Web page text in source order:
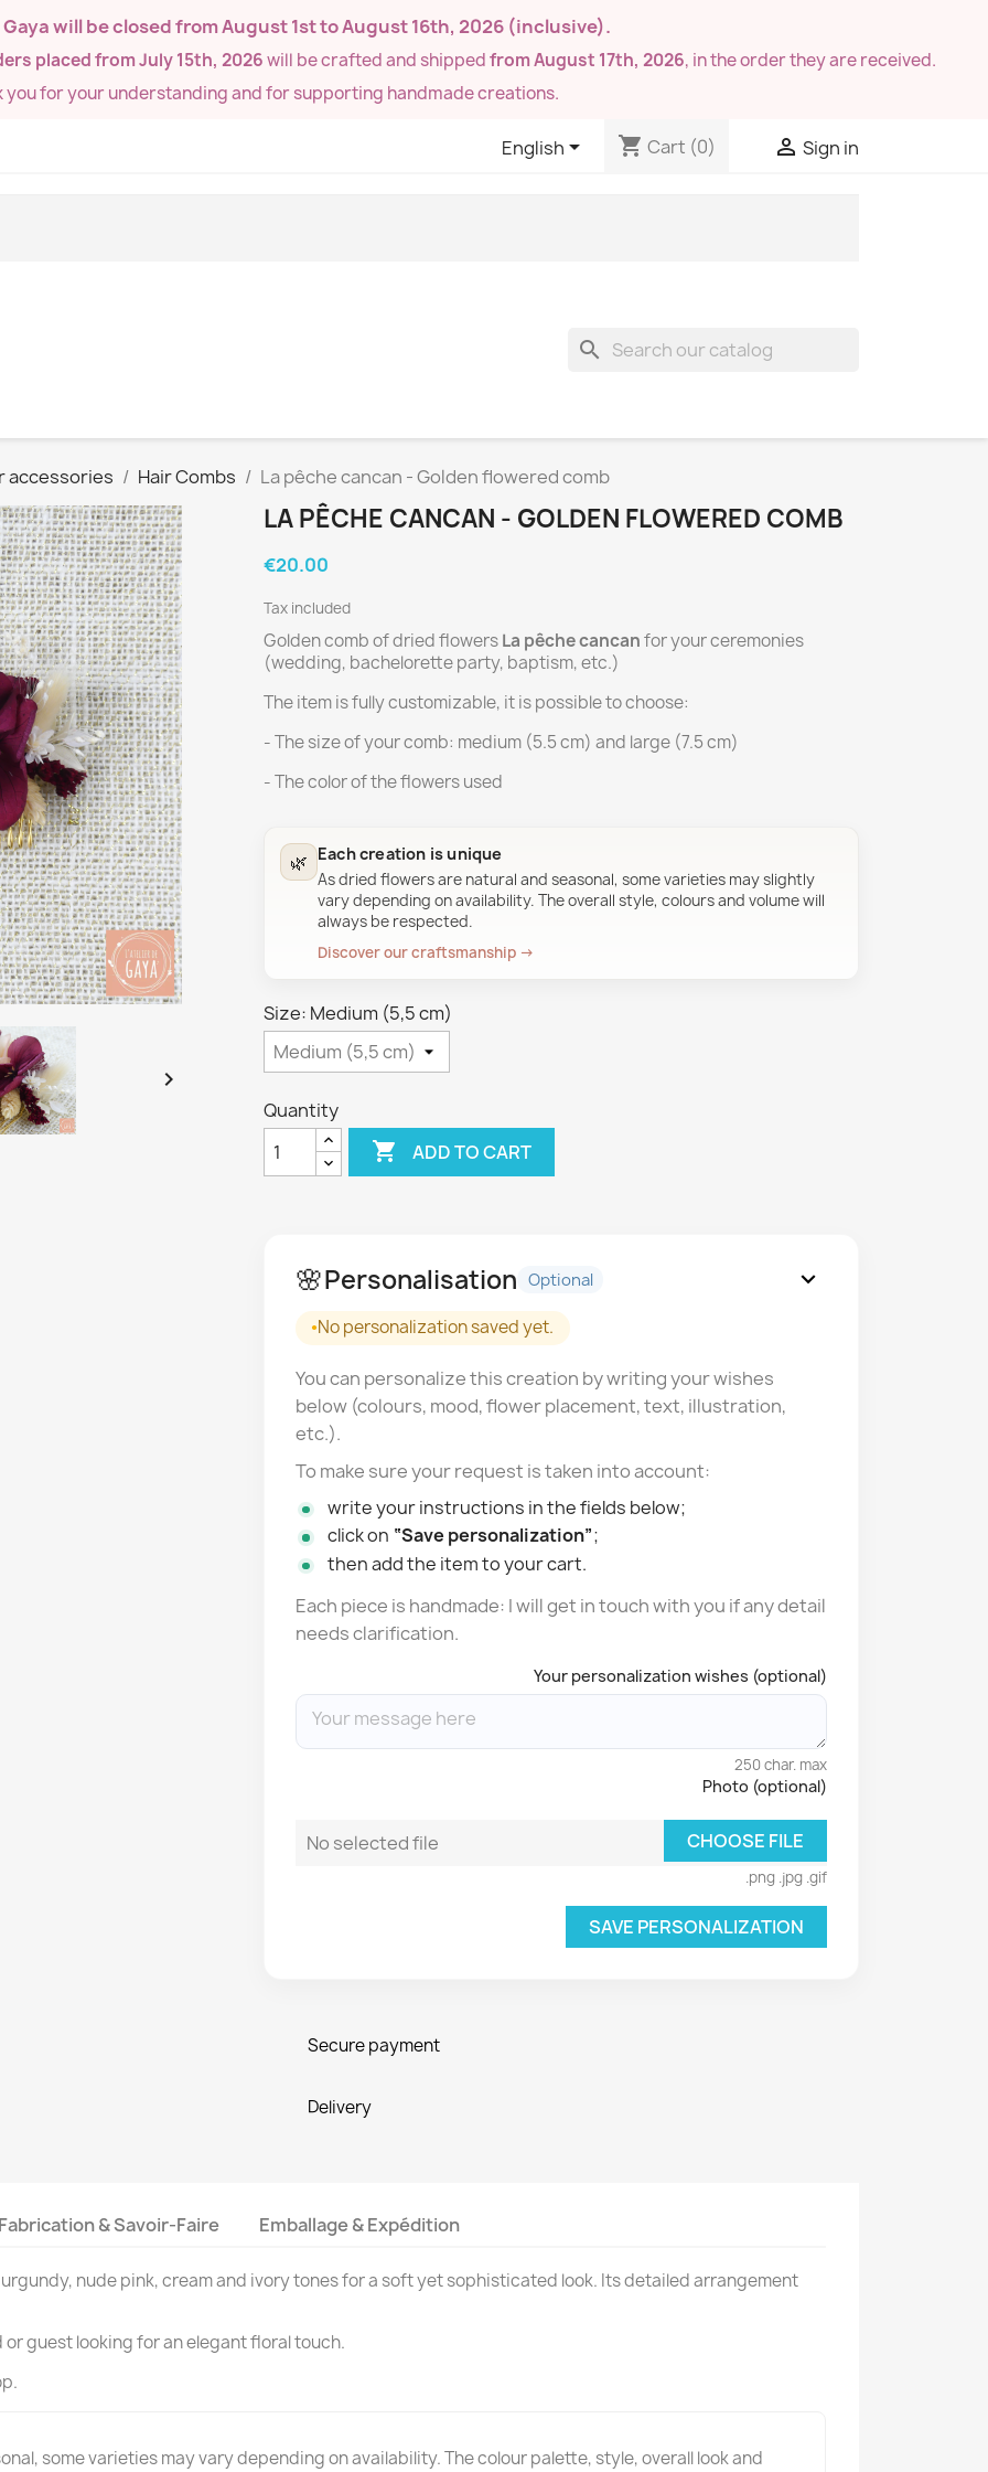
Gaya will be closed fromAugust 1st to August 16th, 2026 (inclusive).
placed from July 15th, 2026will be crafted and shippedfrom August 17th, 2026, in the order they are received.
you for your understanding and for supporting handmade creations.
English shopping_cart Cart (0)  Sign in
search
accessories Hair Combs La pêche cancan - Golden flowered comb

LA PÊCHE CANCAN - GOLDEN FLOWERED COMB
€20.00
Tax included
Golden comb of dried flowersLa pêche cancanfor your ceremonies
(wedding, bachelorette party, baptism, etc.)
The item is fully customizable, it is possible to choose:
- The size of your comb: medium (5.5 cm) and large (7.5 cm)
- The color of the flowers used
🌿 Each creation is unique
As dried flowers are natural and seasonal, some varieties may slightly
vary depending on availability. The overall style, colours and volume will
always be respected.
Discover our craftsmanship →
Size: Medium (5,5 cm)
Quantity
 ADD TO CART
🌸Personalisation Optional expand_more
No personalization saved yet.
You can personalize this creation by writing your wishes
below (colours, mood, flower placement, text, illustration,
etc.).
To make sure your request is taken into account:
write your instructions in the fields below;
click on “Save personalization”;
then add the item to your cart.
Each piece is handmade: I will get in touch with you if any detail
needs clarification.
Your personalization wishes (optional)
250 char. max
Photo (optional)
No selected file CHOOSE FILE
.png .jpg .gif
SAVE PERSONALIZATION
Secure payment
Delivery
& Savoir-Faire Emballage & Expédition
nude pink, cream and ivory tones for a soft yet sophisticated look. Its detailed arrangement
guest looking for an elegant floral touch.
some varieties may vary depending on availability. The colour palette, style, overall look and